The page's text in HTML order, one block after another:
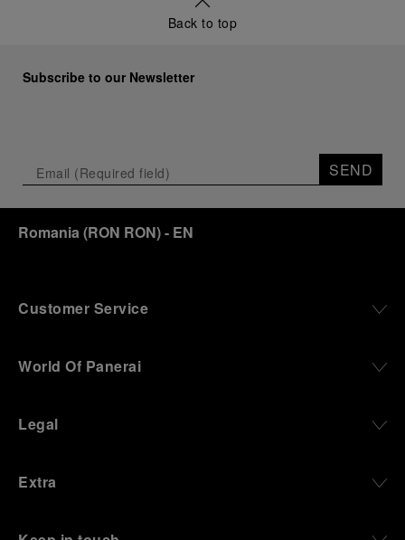
Back to top
Subscribe to our Newsletter
SEND
Romania (RON RON)- EN
Customer Service
World Of Panerai
Legal
Extra